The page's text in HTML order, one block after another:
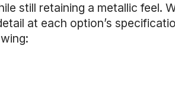
still retaining a metallic feel.
at each option’s